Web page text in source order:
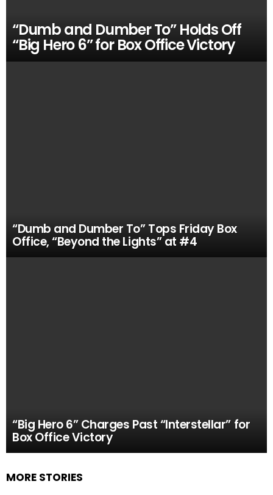
“Dumb and Dumber To” Holds Off
“Big Hero 6” for Box Office Victory
“Dumb and Dumber To” Tops Friday Box
Office, “Beyond the Lights” at #4
“Big Hero 6” Charges Past “Interstellar” for
Box Office Victory
MORE STORIES